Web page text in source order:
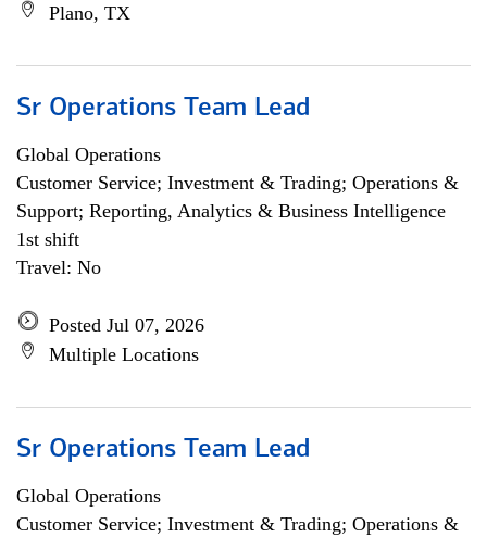
Plano, TX
Sr Operations Team Lead
Global Operations
Customer Service; Investment & Trading; Operations &
Support; Reporting, Analytics & Business Intelligence
1st shift
Travel: No
Posted Jul 07, 2026
Multiple Locations
Sr Operations Team Lead
Global Operations
Customer Service; Investment & Trading; Operations &